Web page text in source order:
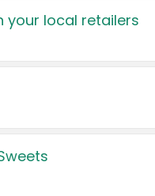
your local retailers